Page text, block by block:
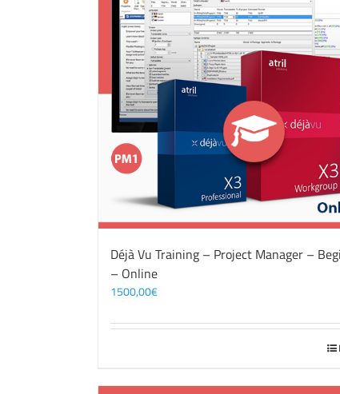
Déjà Vu Training – Project Manager –
– Online
1500,00€